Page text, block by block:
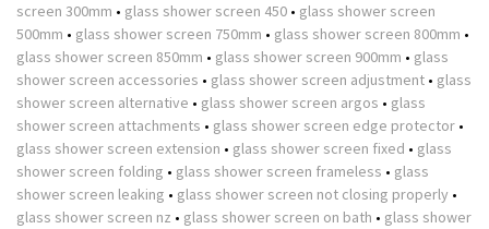
screen 300mm • glass shower screen 450 • glass shower screen
500mm • glass shower screen 750mm • glass shower screen 800mm •
glass shower screen 850mm • glass shower screen 900mm • glass
shower screen accessories • glass shower screen adjustment • glass
shower screen alternative • glass shower screen argos • glass
shower screen attachments • glass shower screen edge protector •
glass shower screen extension • glass shower screen fixed • glass
shower screen folding • glass shower screen frameless • glass
shower screen leaking • glass shower screen not closing properly •
glass shower screen nz • glass shower screen on bath • glass shower